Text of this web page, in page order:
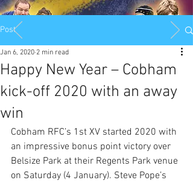
Post
Happy New Year – Cobham
kick-off 2020 with an away
win
Jan 6, 2020 2 min read
Cobham RFC’s 1st XV started 2020 with
an impressive bonus point victory over
Belsize Park at their Regents Park venue
on Saturday (4 January). Steve Pope’s